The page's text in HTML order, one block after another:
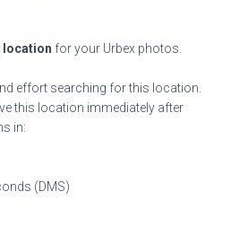
location for your Urbex photos.
effort searching for this location.
this location immediately after
in:
(DMS)